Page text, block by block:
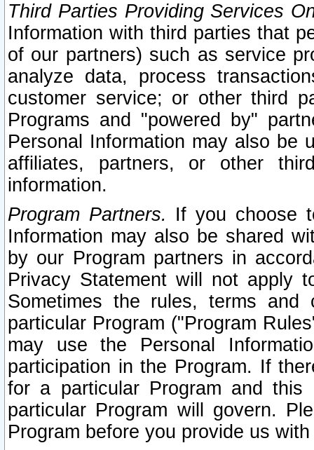
Third Parties Providing Services
Information with third parties that
of our partners) such as service
analyze data, process
customer service; or other third
Programs and "powered by"
Personal Information may also be
affiliates, partners, or other
information.
Program Partners. If you choose
Information may also be shared
by our Program partners in
Privacy Statement will not apply
Sometimes the rules, terms
particular Program ("Program
may use the Personal
participation in the Program. If
for a particular Program and
particular Program will govern.
Program before you provide us